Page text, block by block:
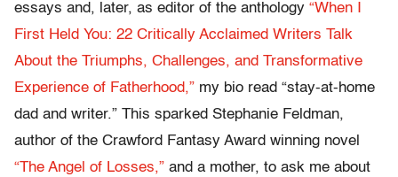
essays and, later, as editor of the anthology “When I
First Held You: 22 Critically Acclaimed Writers Talk
About the Triumphs, Challenges, and Transformative
Experience of Fatherhood,” my bio read “stay-at-home
dad and writer.” This sparked Stephanie Feldman,
author of the Crawford Fantasy Award winning novel
“The Angel of Losses,” and a mother, to ask me about